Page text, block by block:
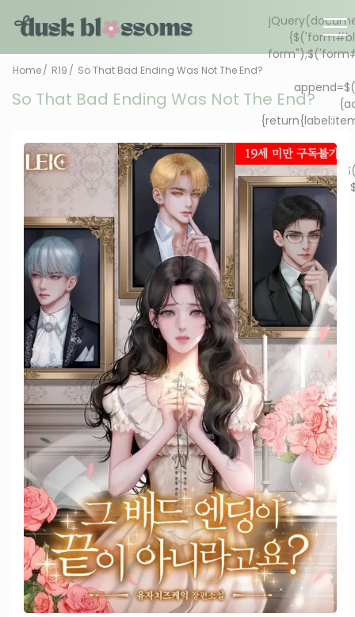
Home R19 So That Bad Ending Was Not The End?
So That Bad Ending Was Not The End?